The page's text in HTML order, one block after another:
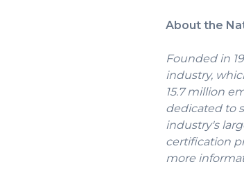
About the
Founded in
industry,
15.7 million
dedicated to
industry's
certification
more